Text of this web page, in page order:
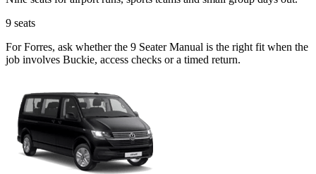
9 seats
For Forres, ask whether the 9 Seater Manual is the right fit when the
job involves Buckie, access checks or a timed return.